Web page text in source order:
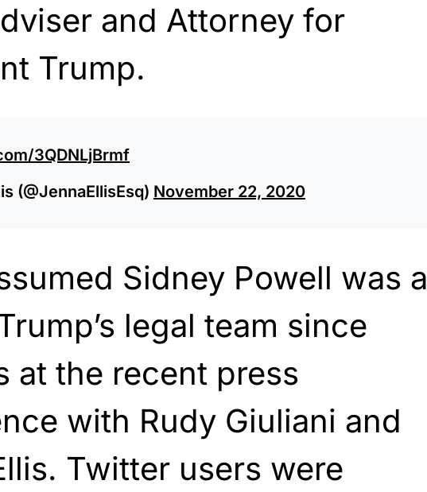
and Attorney for
Trump.
3QDNLjBrmf
(@JennaEllisEsq) November 22, 2020
Sidney Powell was a
legal team since
at the recent press
with Rudy Giuliani and
Twitter users were